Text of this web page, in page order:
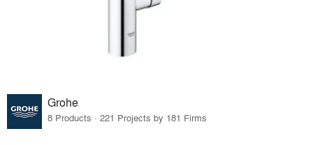
Grohe
8 Products · 221 Projects by 181 Firms